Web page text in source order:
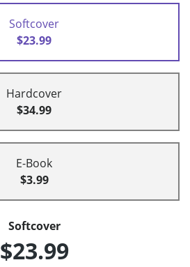
Softcover
$23.99
Hardcover
$34.99
E-Book
$3.99
Softcover
$23.99